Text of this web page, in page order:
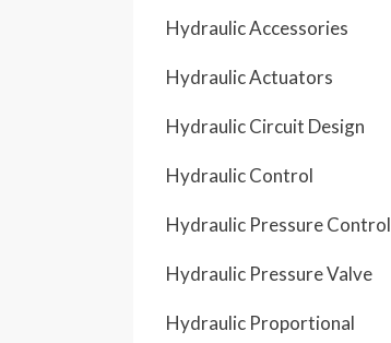
Hydraulic Accessories
Hydraulic Actuators
Hydraulic Circuit Design
Hydraulic Control
Hydraulic Pressure Control
Hydraulic Pressure Valve
Hydraulic Proportional